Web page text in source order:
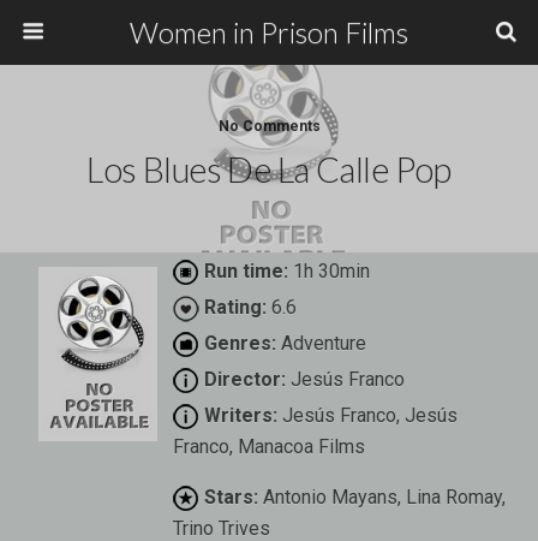
Women in Prison Films
No Comments
Los Blues De La Calle Pop
Run time: 1h 30min
Rating: 6.6
Genres: Adventure
Director: Jesús Franco
Writers: Jesús Franco, Jesús
Franco, Manacoa Films
Stars: Antonio Mayans, Lina Romay,
Trino Trives